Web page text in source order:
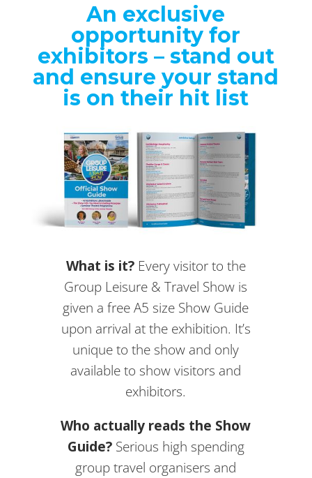
An exclusive
opportunity for
exhibitors – stand out
and ensure your stand
is on their hit list
What is it?Every visitor to the
Group Leisure & Travel Show is
given a free A5 size Show Guide
upon arrival at the exhibition. It’s
unique to the show and only
available to show visitors and
exhibitors.
Who actually reads the Show
Guide?Serious high spending
group travel organisers and